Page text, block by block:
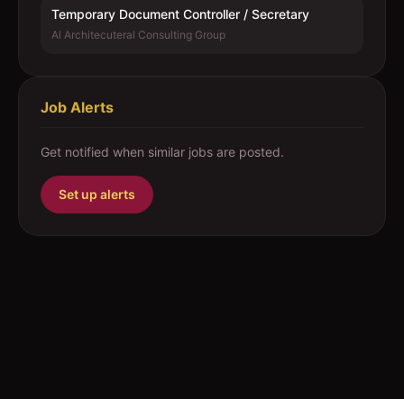
Temporary Document Controller / Secretary
Al Architecuteral Consulting Group
Job Alerts
Get notified when similar jobs are posted.
Set up alerts